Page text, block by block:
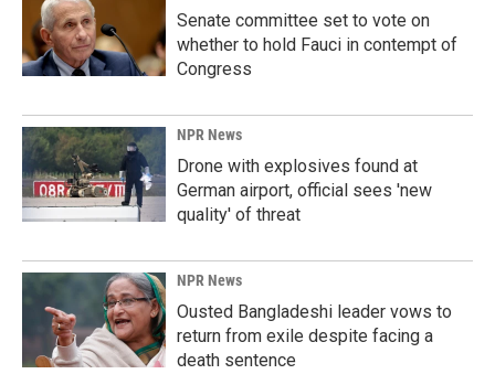
Senate committee set to vote on
whether to hold Fauci in contempt of
Congress
NPR News
Drone with explosives found at
German airport, official sees 'new
quality' of threat
NPR News
Ousted Bangladeshi leader vows to
return from exile despite facing a
death sentence